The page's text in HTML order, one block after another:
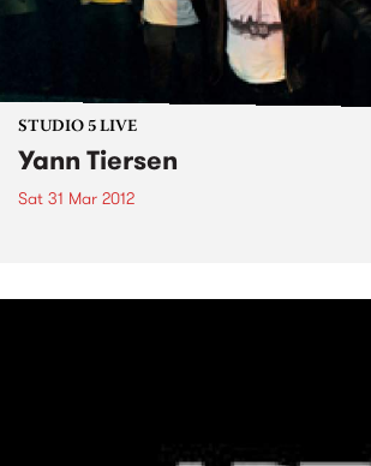
STUDIO 5 LIVE
Yann Tiersen
Sat 31 Mar 2012